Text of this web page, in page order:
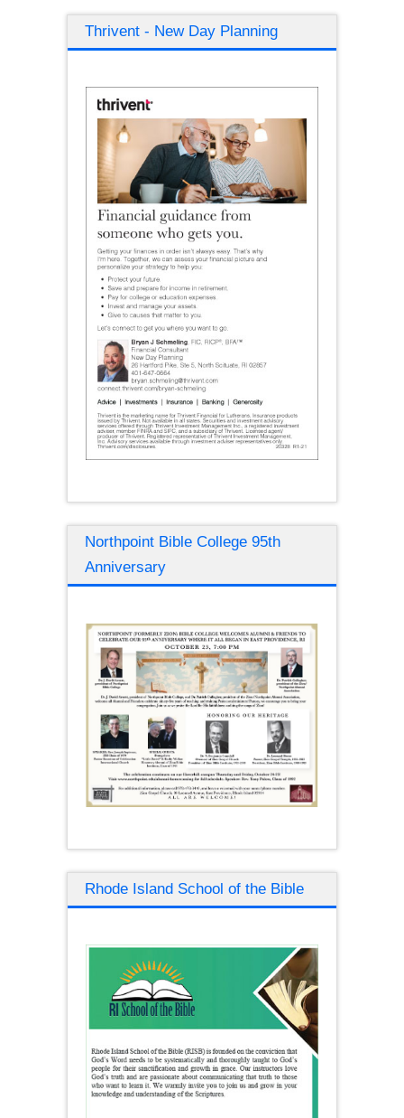
Thrivent - New Day Planning
Northpoint Bible College 95th
Anniversary
Rhode Island School of the Bible